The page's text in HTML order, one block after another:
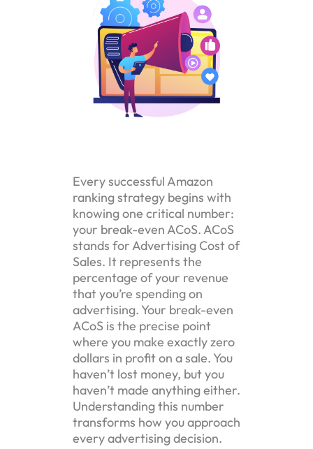
Every successful Amazon
ranking strategy begins with
knowing one critical number:
your break-even ACoS. ACoS
stands for Advertising Cost of
Sales. It represents the
percentage of your revenue
that you’re spending on
advertising. Your break-even
ACoS is the precise point
where you make exactly zero
dollars in profit on a sale. You
haven’t lost money, but you
haven’t made anything either.
Understanding this number
transforms how you approach
every advertising decision.